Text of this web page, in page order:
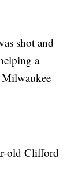
shot and
a
old Clifford